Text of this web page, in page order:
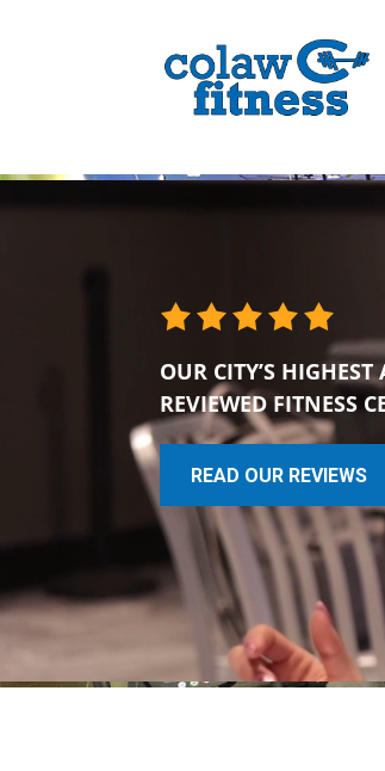
OUR CITY’S
REVIEWED FITNESS
READ OUR REVIEWS